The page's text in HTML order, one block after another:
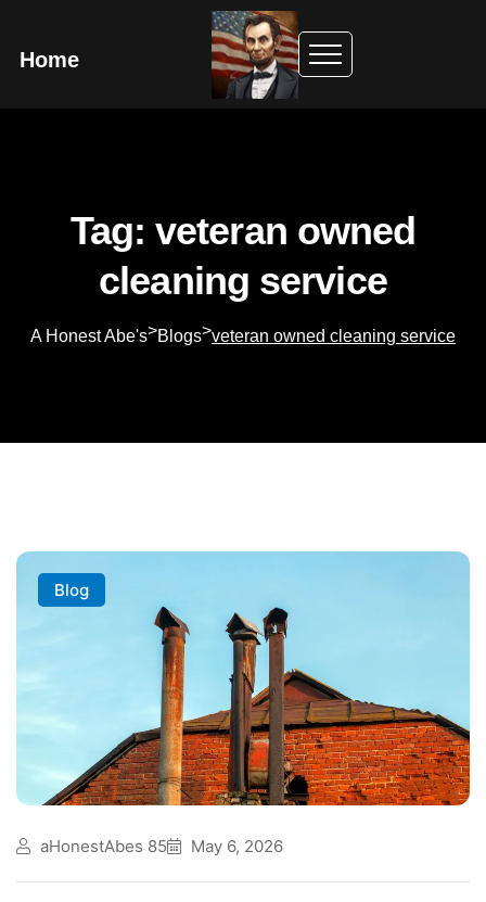
Home
Tag: veteran owned
cleaning service
A Honest Abe's>Blogs>veteran owned cleaning service
Blog
aHonestAbes 85 May 6, 2026